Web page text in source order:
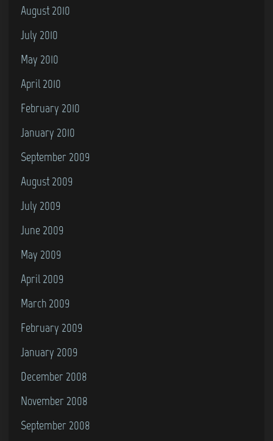
August 2010
July 2010
May 2010
April 2010
February 2010
January 2010
September 2009
August 2009
July 2009
June 2009
May 2009
April 2009
March 2009
February 2009
January 2009
December 2008
November 2008
September 2008